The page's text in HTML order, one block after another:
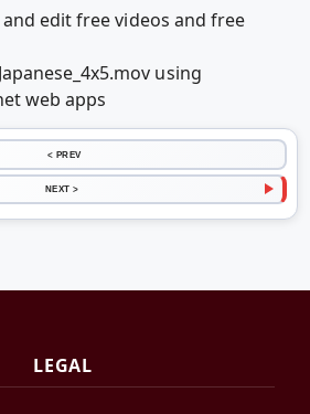
edit free videos and free
using
web apps
< PREV
NEXT >
LEGAL